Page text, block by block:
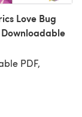
Love Bug
PDF,